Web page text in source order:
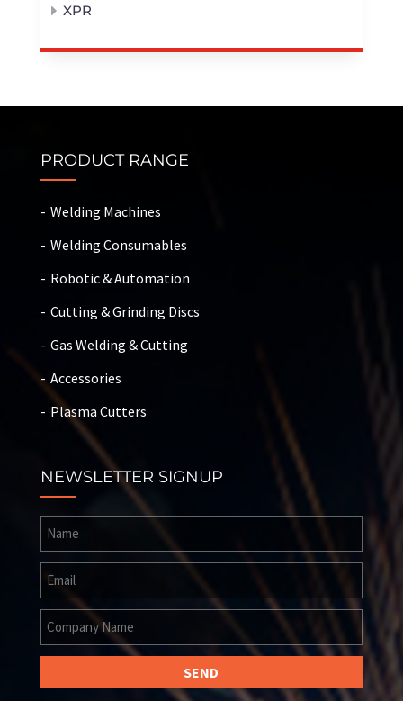
XPR
PRODUCT RANGE
Welding Machines
Welding Consumables
Robotic & Automation
Cutting & Grinding Discs
Gas Welding & Cutting
Accessories
Plasma Cutters
NEWSLETTER SIGNUP